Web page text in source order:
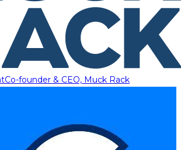
Co-founder & CEO, Muck Rack